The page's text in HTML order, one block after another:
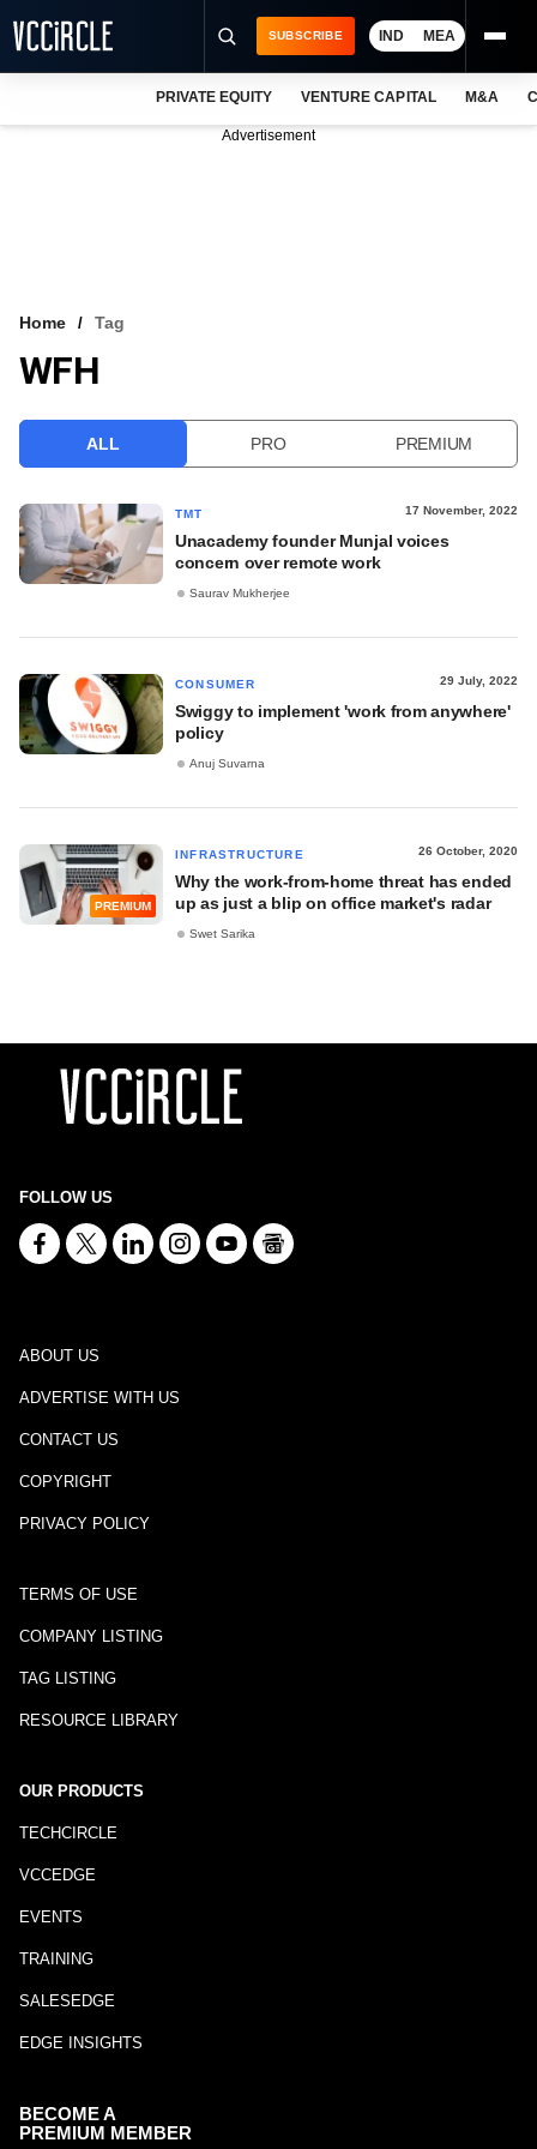
VCC INTELLIGENCE
SUBSCRIBE IND MEA
PRIVATE EQUITY VENTURE CAPITAL M&A
Advertisement
Home Tag
WFH
ALL PRO PREMIUM
TMT 17 November, 2022
Unacademy founder Munjal voices
concern over remote work
Saurav Mukherjee
CONSUMER 29 July, 2022
Swiggy to implement 'work from anywhere'
policy
Anuj Suvarna
PREMIUM
INFRASTRUCTURE 26 October, 2020
Why the work-from-home threat has ended
up as just a blip on office market's radar
Swet Sarika
FOLLOW US
ABOUT US
ADVERTISE WITH US
CONTACT US
COPYRIGHT
PRIVACY POLICY
TERMS OF USE
COMPANY LISTING
TAG LISTING
RESOURCE LIBRARY
OUR PRODUCTS
TECHCIRCLE
VCCEDGE
EVENTS
TRAINING
SALESEDGE
EDGE INSIGHTS
BECOME A
PREMIUM MEMBER